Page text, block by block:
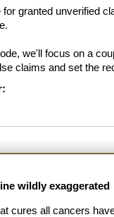
for granted unverified
we'll focus on a
claims and set the
wildly exaggerated
cures all cancers